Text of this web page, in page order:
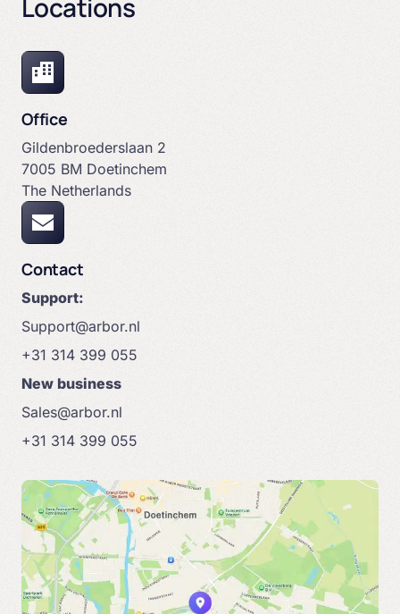
Locations
Office
Gildenbroederslaan 2
7005 BM Doetinchem
The Netherlands
Contact
Support:
Support@arbor.nl
+31 314 399 055
New business
Sales@arbor.nl
+31 314 399 055